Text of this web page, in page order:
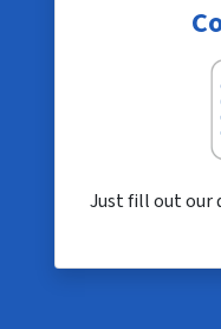
Just fill out our